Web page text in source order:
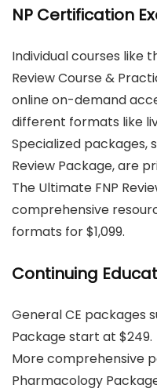
NP Certification
Individual courses like
Review Course &
online on-demand
different formats like
Specialized packages,
Review Package, are
The Ultimate FNP
comprehensive
formats for $1,099.
Continuing
General CE packages
Package start at $249.
More comprehensive
Pharmacology